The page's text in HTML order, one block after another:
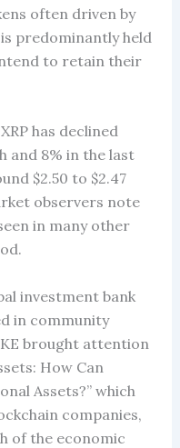
often driven by
predominantly held
to retain their
has declined
and 8% in the last
$2.50 to $2.47
observers note
in many other
investment bank
in community
brought attention
How Can
Assets?” which
companies,
of the economic